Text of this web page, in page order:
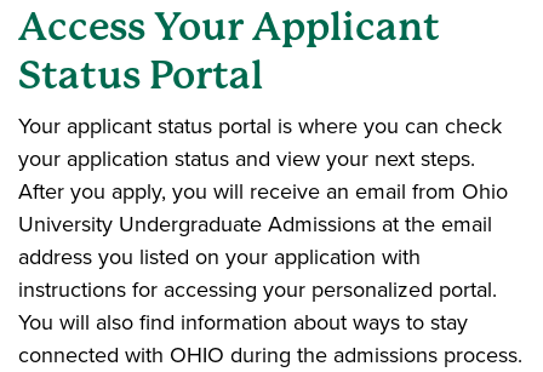
Access Your Applicant
Status Portal
Your applicant status portal is where you can check
your application status and view your next steps.
After you apply, you will receive an email from Ohio
University Undergraduate Admissions at the email
address you listed on your application with
instructions for accessing your personalized portal.
You will also find information about ways to stay
connected with OHIO during the admissions process.